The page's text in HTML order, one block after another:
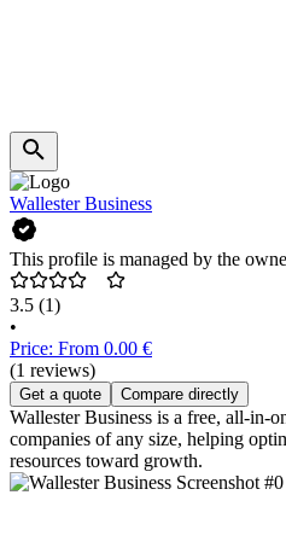
Wallester Business
This profile is managed by the
3.5 (1)
•
Price: From 0.00 €
(1 reviews)
Get a quote Compare directly
Wallester Business is a free, all-in-
companies of any size, helping
resources toward growth.